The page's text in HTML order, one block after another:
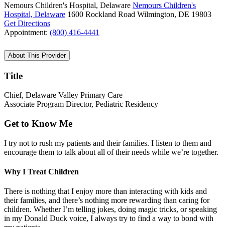
Nemours Children's Hospital, Delaware Nemours Children's
Hospital, Delaware 1600 Rockland Road Wilmington, DE 19803
Get Directions
Appointment: (800) 416-4441
About This Provider
Title
Chief, Delaware Valley Primary Care
Associate Program Director, Pediatric Residency
Get to Know Me
I try not to rush my patients and their families. I listen to them and
encourage them to talk about all of their needs while we’re together.
Why I Treat Children
There is nothing that I enjoy more than interacting with kids and
their families, and there’s nothing more rewarding than caring for
children. Whether I’m telling jokes, doing magic tricks, or speaking
in my Donald Duck voice, I always try to find a way to bond with